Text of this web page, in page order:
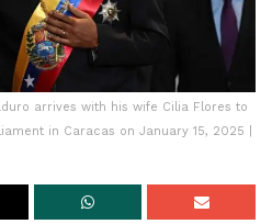
arrives with his wife Cilia Flores to
in Caracas on January 15, 2025 |